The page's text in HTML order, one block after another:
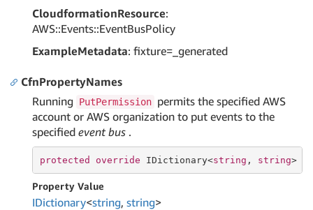
CloudformationResource:
AWS::Events::EventBusPolicy
ExampleMetadata: fixture=_generated
CfnPropertyNames
Running
PutPermission permits the specified AWS
account or AWS organization to put events to the
specified event bus .
protected override IDictionary<string , string>
Property Value
IDictionary<string, string>